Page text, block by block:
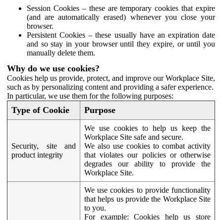
Session Cookies – these are temporary cookies that expire
(and are automatically erased) whenever you close your
browser.
Persistent Cookies – these usually have an expiration date
and so stay in your browser until they expire, or until you
manually delete them.
Why do we use cookies?
Cookies help us provide, protect, and improve our Workplace Site,
such as by personalizing content and providing a safer experience.
In particular, we use them for the following purposes:
Type of Cookie Purpose
Security, site and
product integrity
We use cookies to help us keep the
Workplace Site safe and secure.
We also use cookies to combat activity
that violates our policies or otherwise
degrades our ability to provide the
Workplace Site.
We use cookies to provide functionality
that helps us provide the Workplace Site
to you.
For example: Cookies help us store